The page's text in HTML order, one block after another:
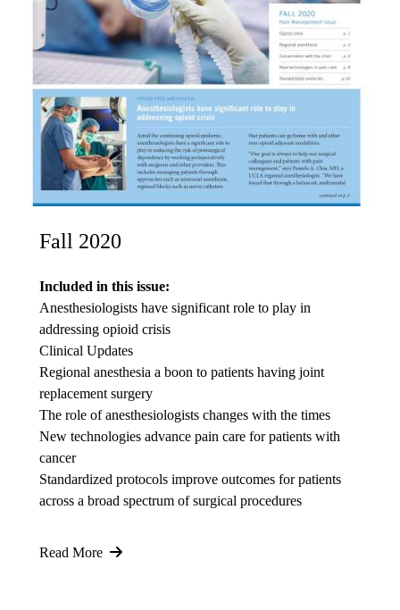
Fall 2020
Included in this issue:
Anesthesiologists have significant role to play in
addressing opioid crisis
Clinical Updates
Regional anesthesia a boon to patients having joint
replacement surgery
The role of anesthesiologists changes with the times
New technologies advance pain care for patients with
cancer
Standardized protocols improve outcomes for patients
across a broad spectrum of surgical procedures
Read More